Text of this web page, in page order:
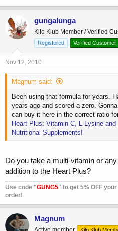
gungalunga
Kilo Klub Member / Verified
Registered
Verified Customer
Nov 12, 2010
Magnum said:
Been using that formula for years.
years ago and scored a zero.
can buy it here in the correct ratio
Heart Plus: Vitamin C, L-Lysine
Nutritional Supplements!
Do you take a multi-vitamin or
addition to the Heart Plus?
Use code "GUNG5" to get 5% OFF
order!
Magnum